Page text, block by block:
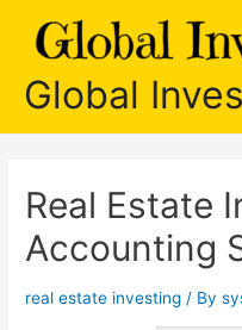
Global
Real Estate
Accounting
real estate investing / By